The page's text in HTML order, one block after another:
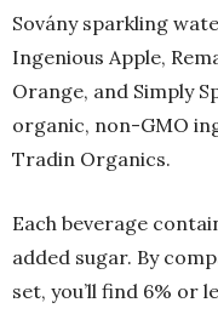
Sovány sparkling
Ingenious Apple,
Orange, and Simply
organic, non-GMO
Tradin Organics.
Each beverage
added sugar. By
set, you’ll find 6% or